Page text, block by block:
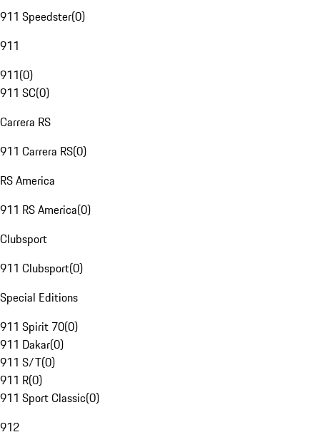
911 Speedster(0)
911
911(0)
911 SC(0)
Carrera RS
911 Carrera RS(0)
RS America
911 RS America(0)
Clubsport
911 Clubsport(0)
Special Editions
911 Spirit 70(0)
911 Dakar(0)
911 S/T(0)
911 R(0)
911 Sport Classic(0)
912